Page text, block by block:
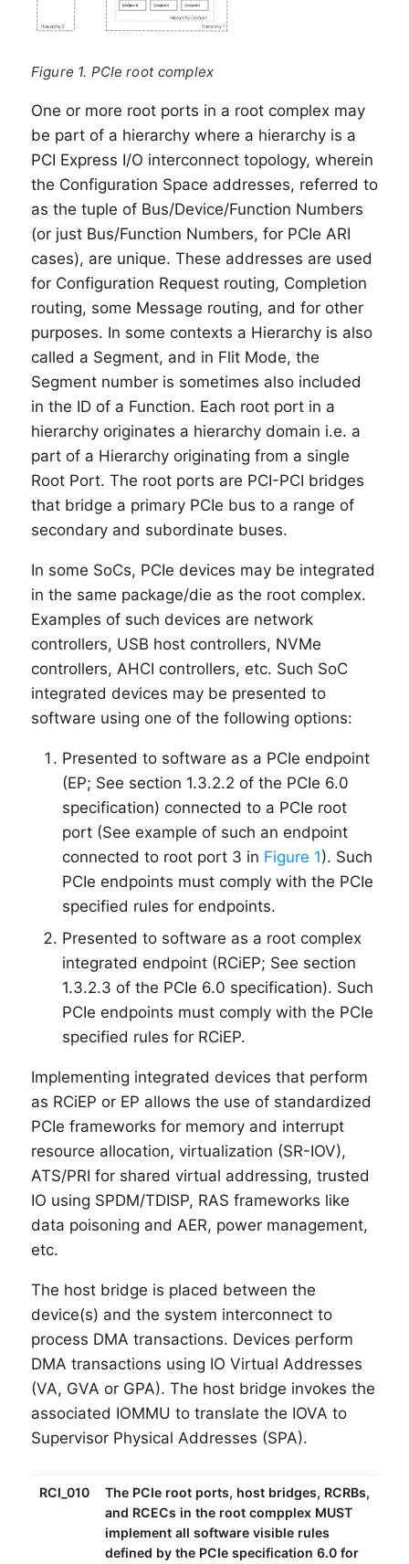
Figure 1. PCIe root complex
One or more root ports in a root complex may
be part of a hierarchy where a hierarchy is a
PCI Express I/O interconnect topology, wherein
the Configuration Space addresses, referred to
as the tuple of Bus/Device/Function Numbers
(or just Bus/Function Numbers, for PCIe ARI
cases), are unique. These addresses are used
for Configuration Request routing, Completion
routing, some Message routing, and for other
purposes. In some contexts a Hierarchy is also
called a Segment, and in Flit Mode, the
Segment number is sometimes also included
in the ID of a Function. Each root port in a
hierarchy originates a hierarchy domain i.e. a
part of a Hierarchy originating from a single
Root Port. The root ports are PCI-PCI bridges
that bridge a primary PCIe bus to a range of
secondary and subordinate buses.
In some SoCs, PCIe devices may be integrated
in the same package/die as the root complex.
Examples of such devices are network
controllers, USB host controllers, NVMe
controllers, AHCI controllers, etc. Such SoC
integrated devices may be presented to
software using one of the following options:
Presented to software as a PCIe endpoint
(EP; See section 1.3.2.2 of the PCIe 6.0
specification) connected to a PCIe root
port (See example of such an endpoint
connected to root port 3 in Figure 1). Such
PCIe endpoints must comply with the PCIe
specified rules for endpoints.
Presented to software as a root complex
integrated endpoint (RCiEP; See section
1.3.2.3 of the PCIe 6.0 specification). Such
PCIe endpoints must comply with the PCIe
specified rules for RCiEP.
Implementing integrated devices that perform
as RCiEP or EP allows the use of standardized
PCIe frameworks for memory and interrupt
resource allocation, virtualization (SR-IOV),
ATS/PRI for shared virtual addressing, trusted
IO using SPDM/TDISP, RAS frameworks like
data poisoning and AER, power management,
etc.
The host bridge is placed between the
device(s) and the system interconnect to
process DMA transactions. Devices perform
DMA transactions using IO Virtual Addresses
(VA, GVA or GPA). The host bridge invokes the
associated IOMMU to translate the IOVA to
Supervisor Physical Addresses (SPA).
RCI_010
The PCIe root ports, host bridges, RCRBs,
and RCECs in the root compplex MUST
implement all software visible rules
defined by the PCIe specification 6.0 for